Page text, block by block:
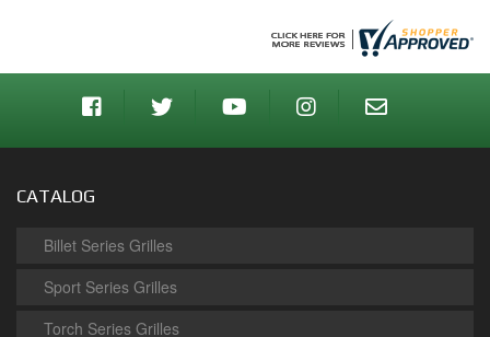
CATALOG
Billet Series Grilles
Sport Series Grilles
Torch Series Grilles